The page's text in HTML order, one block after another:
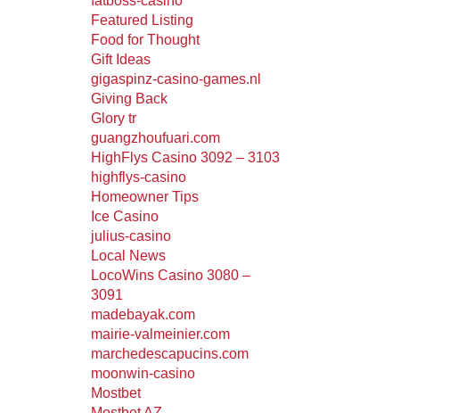
Featured Listing
Food for Thought
Gift Ideas
gigaspinz-casino-games.nl
Giving Back
Glory tr
guangzhoufuari.com
HighFlys Casino 3092 – 3103
highflys-casino
Homeowner Tips
Ice Casino
julius-casino
Local News
LocoWins Casino 3080 –
3091
madebayak.com
mairie-valmeinier.com
marchedescapucins.com
moonwin-casino
Mostbet